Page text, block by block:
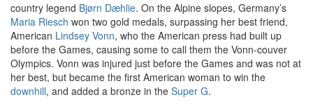
country legend Bjørn Dæhlie. On the Alpine slopes, Germany’s
Maria Riesch won two gold medals, surpassing her best friend,
American Lindsey Vonn, who the American press had built up
before the Games, causing some to call them the Vonn-couver
Olympics. Vonn was injured just before the Games and was not at
her best, but became the first American woman to win the
downhill, and added a bronze in the Super G.